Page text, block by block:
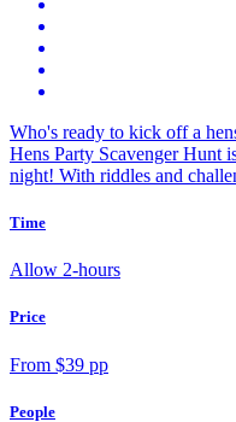
Who's ready to kick off a
Hens Party Scavenger Hunt
night! With riddles and
Time
Allow 2-hours
Price
From $39 pp
People